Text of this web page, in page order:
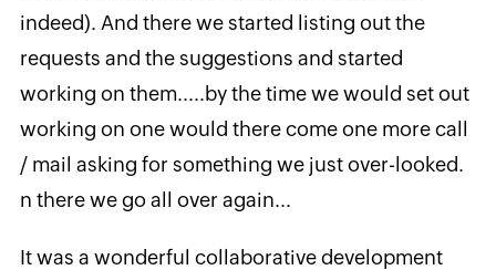
indeed). And there we started listing out the
requests and the suggestions and started
working on them.....by the time we would set out
working on one would there come one more call
/ mail asking for something we just over-looked.
n there we go all over again...
It was a wonderful collaborative development